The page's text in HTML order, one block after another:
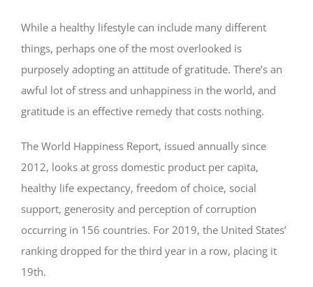
While a healthy lifestyle can include many different
things, perhaps one of the most overlooked is
purposely adopting an attitude of gratitude. There’s an
awful lot of stress and unhappiness in the world, and
gratitude is an effective remedy that costs nothing.
The World Happiness Report, issued annually since
2012, looks at gross domestic product per capita,
healthy life expectancy, freedom of choice, social
support, generosity and perception of corruption
occurring in 156 countries. For 2019, the United States’
ranking dropped for the third year in a row, placing it
19th.